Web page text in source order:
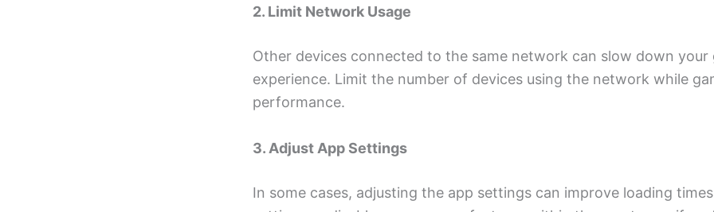
2. Limit Network Usage
Other devices connected to the same network can slow down your
experience. Limit the number of devices using the network while
performance.
3. Adjust App Settings
In some cases, adjusting the app settings can improve loading